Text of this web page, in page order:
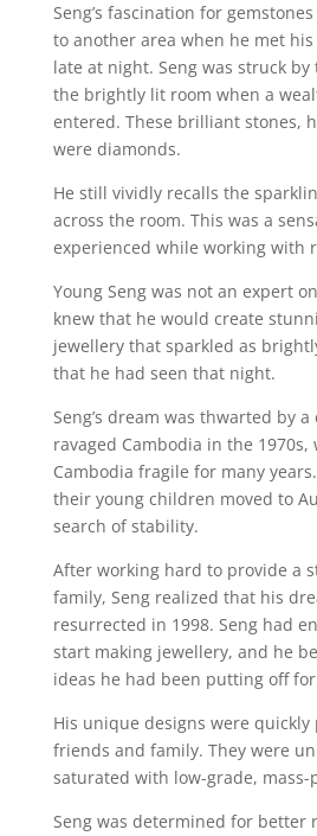
Seng’s fascination for
to another area when he met
late at night. Seng was struck
the brightly lit room when a
entered. These brilliant stones,
were diamonds.
He still vividly recalls the
across the room. This was a
experienced while working with
Young Seng was not an expert
knew that he would create
jewellery that sparkled as
that he had seen that night.
Seng’s dream was thwarted by
ravaged Cambodia in the 1970s,
Cambodia fragile for many
their young children moved to
search of stability.
After working hard to provide a
family, Seng realized that his
resurrected in 1998. Seng had
start making jewellery, and he
ideas he had been putting off
His unique designs were
friends and family. They were
saturated with low-grade, mass-
Seng was determined for better